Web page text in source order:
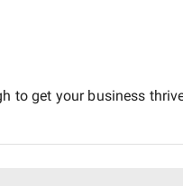
to get your business